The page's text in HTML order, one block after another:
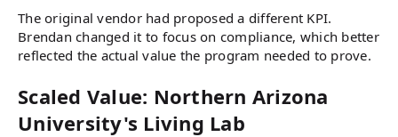
The original vendor had proposed a different KPI.
Brendan changed it to focus on compliance, which better
reflected the actual value the program needed to prove.
Scaled Value: Northern Arizona
University's Living Lab